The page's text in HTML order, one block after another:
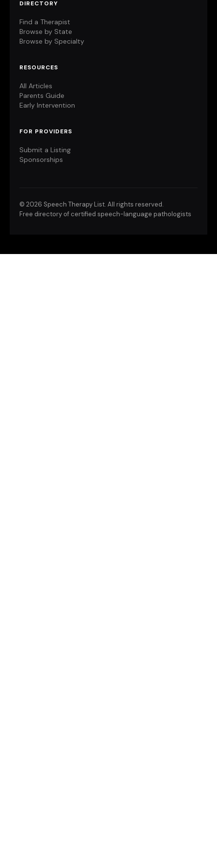
DIRECTORY
Find a Therapist
Browse by State
Browse by Specialty
RESOURCES
All Articles
Parents Guide
Early Intervention
FOR PROVIDERS
Submit a Listing
Sponsorships
© 2026 Speech Therapy List. All rights reserved.
Free directory of certified speech-language pathologists